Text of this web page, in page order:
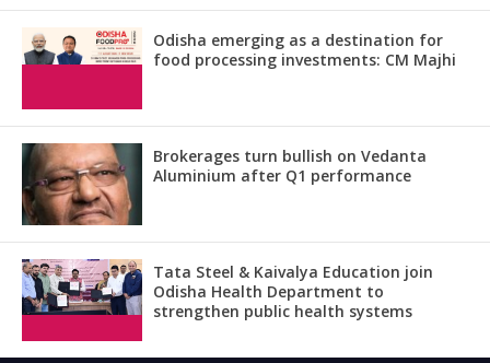
Odisha emerging as a destination for
food processing investments: CM Majhi
Brokerages turn bullish on Vedanta
Aluminium after Q1 performance
Tata Steel & Kaivalya Education join
Odisha Health Department to
strengthen public health systems